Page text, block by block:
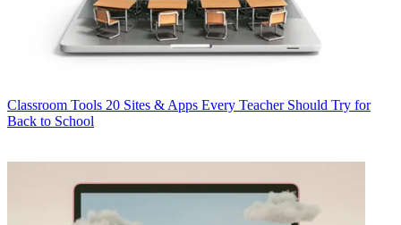
Classroom Tools 20 Sites & Apps Every Teacher Should Try for
Back to School